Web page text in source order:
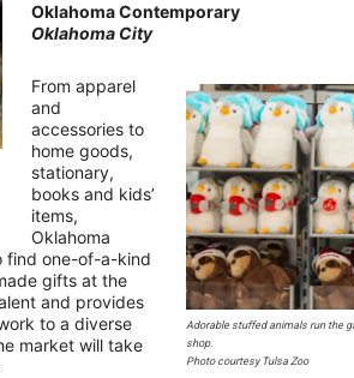
Oklahoma Contemporary
Oklahoma City
Adorable stuffed animals run the
shop.
Photo courtesy Tulsa Zoo
From apparel
and
accessories to
home goods,
stationary,
books and kids’
items,
Oklahoma
find one-of-a-kind
gifts at the
and provides
to a diverse
market will take